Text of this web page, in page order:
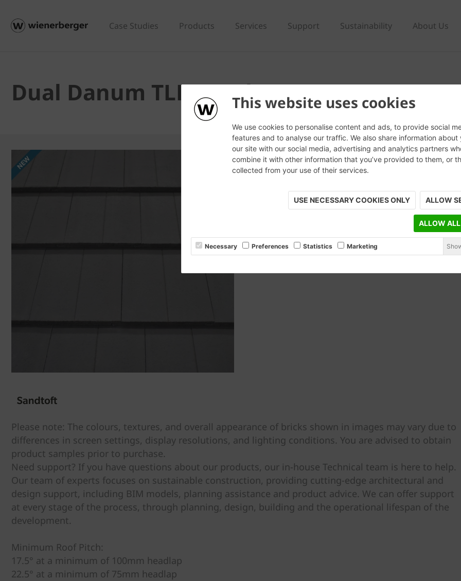
This website uses cookies
We use cookies to personalise content and ads, to provide social
features and to analyse our traffic. We also share information about
our site with our social media, advertising and analytics partners
combine it with other information that you’ve provided to them, or
collected from your use of their services.
USE NECESSARY COOKIES ONLY ALLOW
ALLOW
Necessary Preferences Statistics Marketing
Case Studies Products Services Support Sustainability About Us
Dual Danum TLE - Dark Grey
Please note: The colours, textures, and overall appearance of bricks shown in images may vary due to
differences in screen settings, display resolutions, and lighting conditions. You are advised to obtain
product samples prior to purchase.
Need support? If you have questions about our products, our in-house Technical team is here to help.
Our team of experts focuses on sustainable construction, providing cutting-edge architectural and
design support, including BIM models, planning assistance and product advice. We can offer support
at every stage of the process, through planning, design, building and the operational lifespan of the
development.
Minimum Roof Pitch:
17.5° at a minimum of 100mm headlap
22.5° at a minimum of 75mm headlap